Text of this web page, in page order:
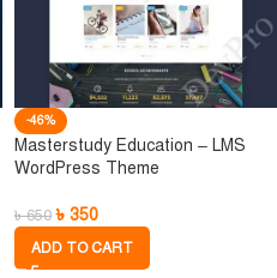
-46%
Masterstudy Education – LMS
WordPress Theme
৳650 ৳ 350
ADD TO CART